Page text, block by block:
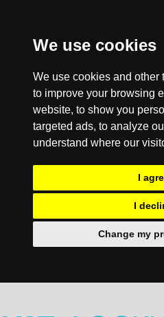
We use cookies
We use cookies and other
to improve your browsing
website, to show you
targeted ads, to analyze
understand where our
I
I
Change my